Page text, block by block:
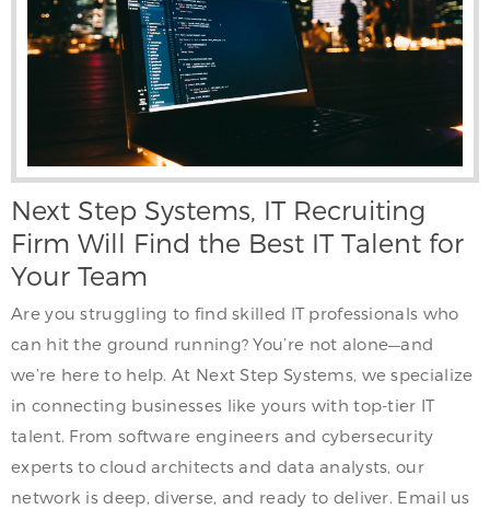
Next Step Systems, IT Recruiting
Firm Will Find the Best IT Talent for
Your Team
Are you struggling to find skilled IT professionals who
can hit the ground running? You’re not alone—and
we’re here to help. At Next Step Systems, we specialize
in connecting businesses like yours with top-tier IT
talent. From software engineers and cybersecurity
experts to cloud architects and data analysts, our
network is deep, diverse, and ready to deliver. Email us